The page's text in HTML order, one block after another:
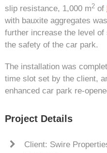
slip resistance, 1,000 m2 of
with bauxite aggregates
further increase the level
the safety of the car park.
The installation was
time slot set by the client,
enhanced car park re-
Project Details
Client: Swire